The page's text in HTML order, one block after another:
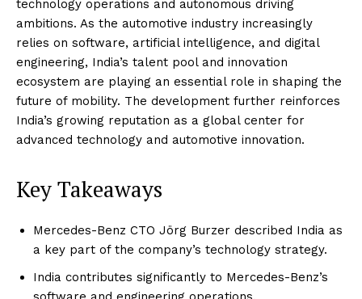
technology operations and autonomous driving
ambitions. As the automotive industry increasingly
relies on software, artificial intelligence, and digital
engineering, India’s talent pool and innovation
ecosystem are playing an essential role in shaping the
future of mobility. The development further reinforces
India’s growing reputation as a global center for
advanced technology and automotive innovation.
Key Takeaways
Mercedes-Benz CTO Jörg Burzer described India as
a key part of the company’s technology strategy.
India contributes significantly to Mercedes-Benz’s